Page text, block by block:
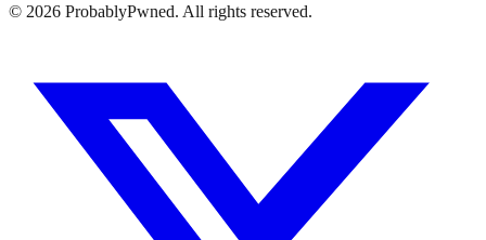
© 2026 ProbablyPwned. All rights reserved.